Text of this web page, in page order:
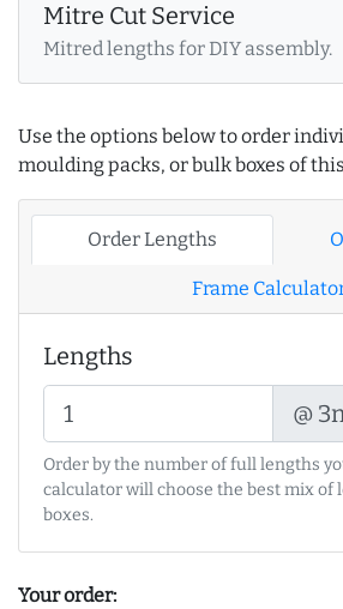
Mitre Cut Service
Mitred lengths for DIY assembly.
Use the options below to order
moulding packs, or bulk boxes of
Order Lengths
Frame
Lengths
@
Order by the number of full lengths
calculator will choose the best mix of
boxes.
Your order: